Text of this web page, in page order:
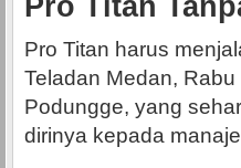
Pro Titan
Pro Titan harus
Teladan Medan,
Podungge, yang
dirinya kepada